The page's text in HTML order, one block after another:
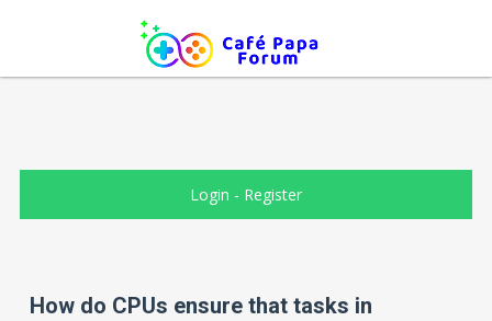
Login - Register
How do CPUs ensure that tasks in